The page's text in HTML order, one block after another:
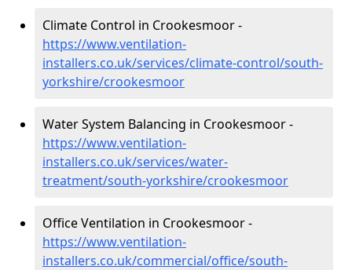
Climate Control in Crookesmoor -
https://www.ventilation-
installers.co.uk/services/climate-control/south-
yorkshire/crookesmoor
Water System Balancing in Crookesmoor -
https://www.ventilation-
installers.co.uk/services/water-
treatment/south-yorkshire/crookesmoor
Office Ventilation in Crookesmoor -
https://www.ventilation-
installers.co.uk/commercial/office/south-